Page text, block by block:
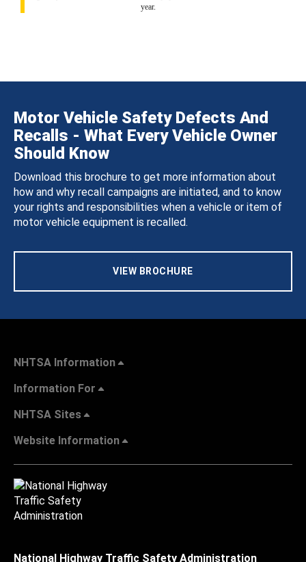
year.
Motor Vehicle Safety Defects And
Recalls - What Every Vehicle Owner
Should Know
Download this brochure to get more information about
how and why recall campaigns are initiated, and to know
your rights and responsibilities when a vehicle or item of
motor vehicle equipment is recalled.
VIEW BROCHURE
NHTSA Information
Information For
NHTSA Sites
Website Information
National Highway Traffic Safety Administration